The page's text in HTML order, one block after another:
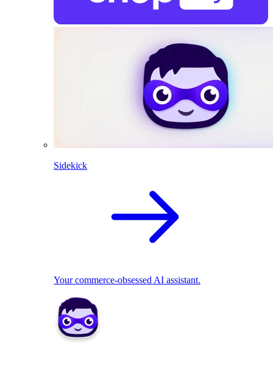
Sidekick
Your commerce-obsessed AI assistant.